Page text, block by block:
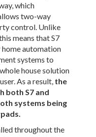
which
two-way
control. Unlike
means that S7
automation
systems to
house solution
As a result, the
both S7 and
systems being
throughout the